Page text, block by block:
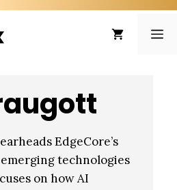
EdgeCore’s
technologies
on how AI